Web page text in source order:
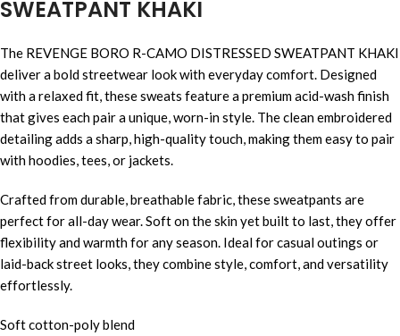
SWEATPANT KHAKI
The REVENGE BORO R-CAMO DISTRESSED SWEATPANT KHAKI
deliver a bold streetwear look with everyday comfort. Designed
with a relaxed fit, these sweats feature a premium acid-wash finish
that gives each pair a unique, worn-in style. The clean embroidered
detailing adds a sharp, high-quality touch, making them easy to pair
with hoodies, tees, or jackets.
Crafted from durable, breathable fabric, these sweatpants are
perfect for all-day wear. Soft on the skin yet built to last, they offer
flexibility and warmth for any season. Ideal for casual outings or
laid-back street looks, they combine style, comfort, and versatility
effortlessly.
Soft cotton-poly blend